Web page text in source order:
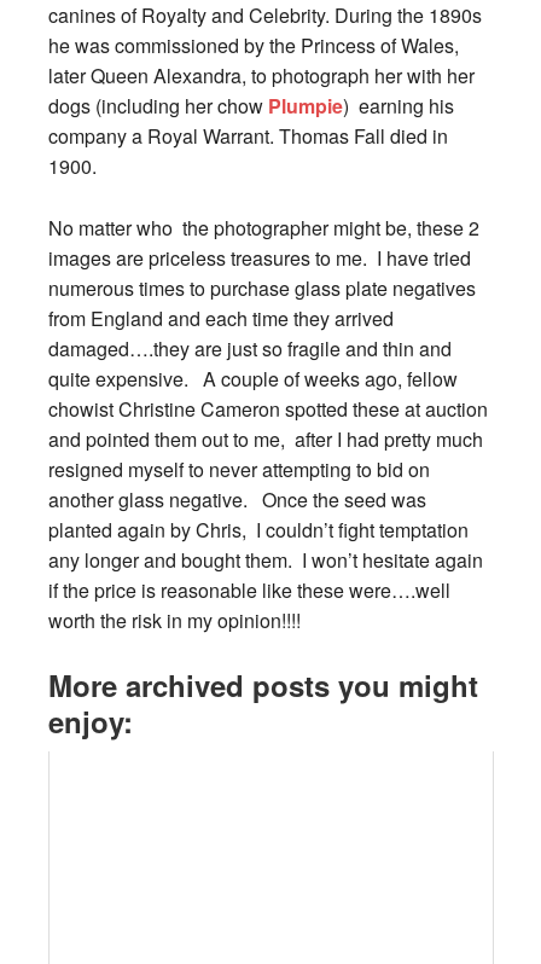
canines of Royalty and Celebrity. During the 1890s
he was commissioned by the Princess of Wales,
later Queen Alexandra, to photograph her with her
dogs (including her chow Plumpie) earning his
company a Royal Warrant. Thomas Fall died in
1900.
No matter who the photographer might be, these 2
images are priceless treasures to me. I have tried
numerous times to purchase glass plate negatives
from England and each time they arrived
damaged….they are just so fragile and thin and
quite expensive. A couple of weeks ago, fellow
chowist Christine Cameron spotted these at auction
and pointed them out to me, after I had pretty much
resigned myself to never attempting to bid on
another glass negative. Once the seed was
planted again by Chris, I couldn’t fight temptation
any longer and bought them. I won’t hesitate again
if the price is reasonable like these were….well
worth the risk in my opinion!!!!
More archived posts you might
enjoy: